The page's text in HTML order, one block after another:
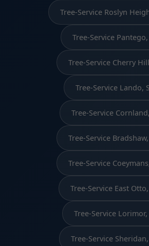
Tree-Service Roslyn
Tree-Service Pantego,
Tree-Service Cherry
Tree-Service Lando,
Tree-Service
Tree-Service
Tree-Service
Tree-Service East
Tree-Service Lorimor,
Tree-Service Sheridan,